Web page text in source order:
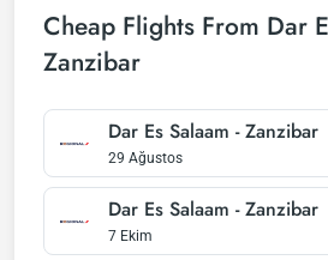
Cheap Flights From Dar
Zanzibar
Dar Es Salaam - Zanzibar
29 Ağustos
Dar Es Salaam - Zanzibar
7 Ekim